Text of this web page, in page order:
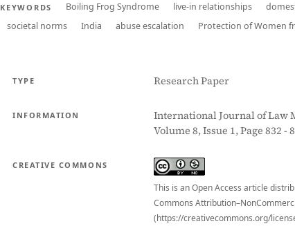
KEYWORDS Boiling Frog Syndrome live-in relationships
societal norms
India abuse escalation Protection of Women
TYPE Research Paper
INFORMATION
International Journal of Law
Volume 8, Issue 1, Page 832 -
CREATIVE COMMONS
This is an Open Access article
Commons
(https://creativecommons.org/